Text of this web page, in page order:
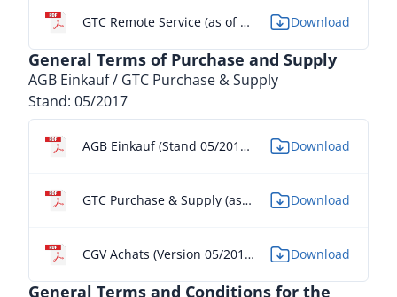
GTC Remote Service (as of 07/2024) Download
General Terms of Purchase and Supply
AGB Einkauf / GTC Purchase & Supply
Stand: 05/2017
AGB Einkauf (Stand 05/2017) - DE Download
GTC Purchase & Supply (as of 05/2017) - EN Download
CGV Achats (Version 05/2017) - FR Download
General Terms and Conditions for the